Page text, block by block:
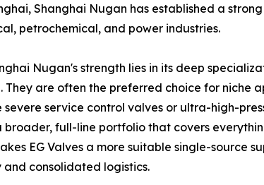
Shanghai Nugan has established a
petrochemical, and power industries.
Nugan's strength lies in its deep
They are often the preferred choice for
service control valves or ultra-high-
broader, full-line portfolio that covers
EG Valves a more suitable single-
consolidated logistics.